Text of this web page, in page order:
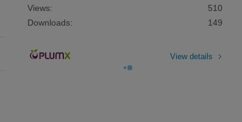
Views:
510
Downloads:
149
View details